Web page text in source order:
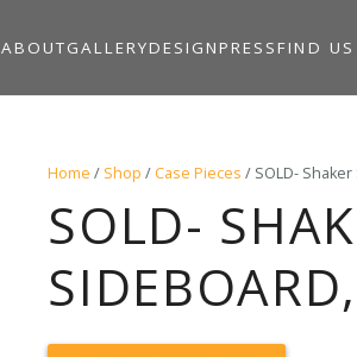
ABOUTGALLERYDESIGN PRESS FIND US
Home / Shop / Case Pieces / SOLD- Shaker
SOLD-